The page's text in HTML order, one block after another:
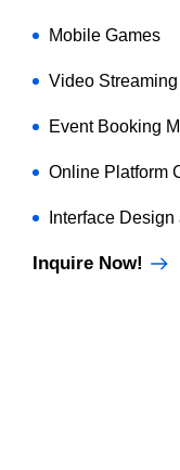
Mobile Games
Video
Event Booking
Online Platform
Interface
Inquire Now!